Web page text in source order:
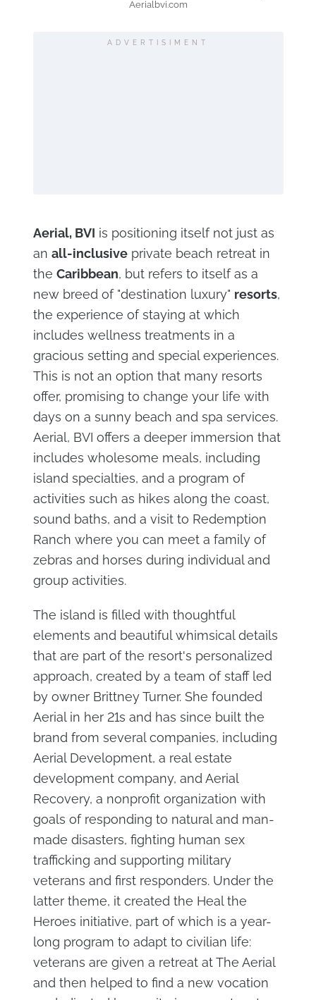
Aerialbvi.com
ADVERTISIMENT
Aerial, BVI is positioning itself not just as
an all-inclusiveprivate beach retreat in
the Caribbean, but refers to itself as a
new breed of "destination luxury" resorts,
the experience of staying at which
includes wellness treatments in a
gracious setting and special experiences.
This is not an option that many resorts
offer, promising to change your life with
days on a sunny beach and spa services.
Aerial, BVI offers a deeper immersion that
includes wholesome meals, including
island specialties, and a program of
activities such as hikes along the coast,
sound baths, and a visit to Redemption
Ranch where you can meet a family of
zebras and horses during individual and
group activities.
The island is filled with thoughtful
elements and beautiful whimsical details
that are part of the resort's personalized
approach, created by a team of staff led
by owner Brittney Turner. She founded
Aerial in her 21s and has since built the
brand from several companies, including
Aerial Development, a real estate
development company, and Aerial
Recovery, a nonprofit organization with
goals of responding to natural and man-
made disasters, fighting human sex
trafficking and supporting military
veterans and first responders. Under the
latter theme, it created the Heal the
Heroes initiative, part of which is a year-
long program to adapt to civilian life:
veterans are given a retreat at The Aerial
and then helped to find a new vocation